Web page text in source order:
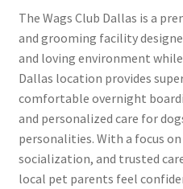
The Wags Club Dallas is a
and grooming facility
and loving environment
Dallas location provides
comfortable overnight
and personalized care for
personalities. With a focus
socialization, and trusted
local pet parents feel